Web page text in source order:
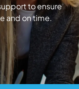
to ensure
and on time.